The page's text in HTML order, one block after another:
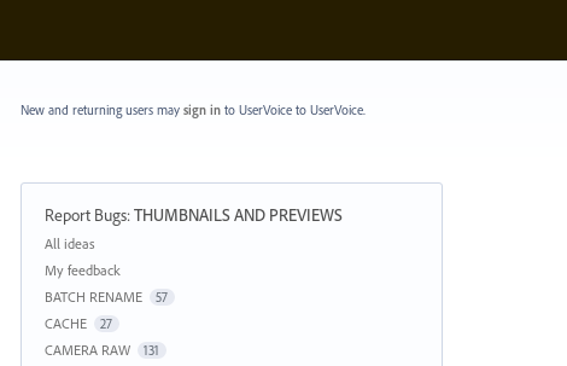
New and returning users may sign into UserVoice to UserVoice.
Report Bugs:THUMBNAILS AND PREVIEWS
Categories
All ideas
My feedback
BATCH RENAME
57
CACHE 27
CAMERA RAW 131